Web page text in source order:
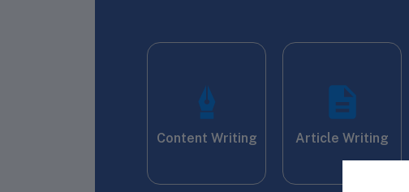
Content Writing Article Writing